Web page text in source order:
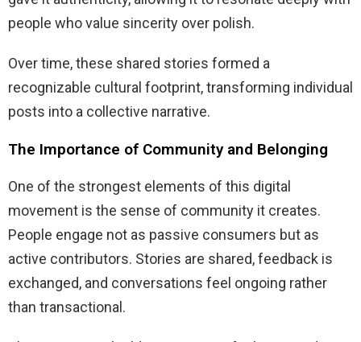
people who value sincerity over polish.
Over time, these shared stories formed a
recognizable cultural footprint, transforming individual
posts into a collective narrative.
The Importance of Community and Belonging
One of the strongest elements of this digital
movement is the sense of community it creates.
People engage not as passive consumers but as
active contributors. Stories are shared, feedback is
exchanged, and conversations feel ongoing rather
than transactional.